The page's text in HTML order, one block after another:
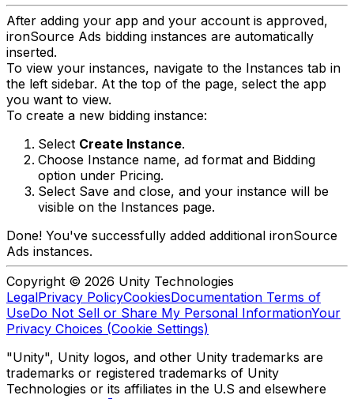
After adding your app and your account is approved,
ironSource Ads bidding instances are automatically
inserted.
To view your instances, navigate to the Instances tab in
the left sidebar. At the top of the page, select the app
you want to view.
To create a new bidding instance:
Select Create Instance.
Choose Instance name, ad format and Bidding
option under Pricing.
Select Save and close, and your instance will be
visible on the Instances page.
Done! You've successfully added additional ironSource
Ads instances.
Copyright © 2026 Unity Technologies
LegalPrivacy PolicyCookiesDocumentation Terms of
UseDo Not Sell or Share My Personal InformationYour
Privacy Choices (Cookie Settings)
"Unity", Unity logos, and other Unity trademarks are
trademarks or registered trademarks of Unity
Technologies or its affiliates in the U.S and elsewhere